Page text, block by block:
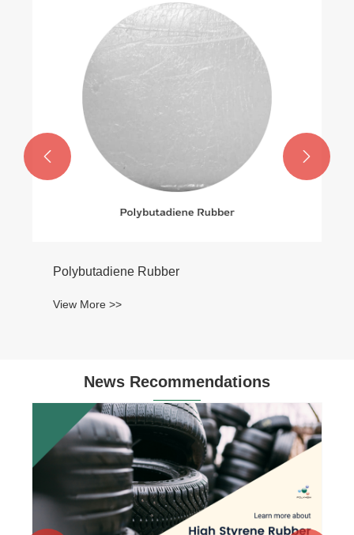
Polybutadiene Rubber
View More >>
 
News Recommendations